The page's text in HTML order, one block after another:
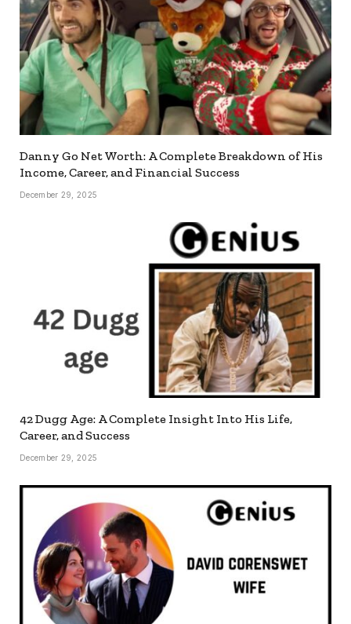
Danny Go Net Worth: A Complete Breakdown of His
Income, Career, and Financial Success
December 29, 2025
42 Dugg Age: A Complete Insight Into His Life,
Career, and Success
December 29, 2025